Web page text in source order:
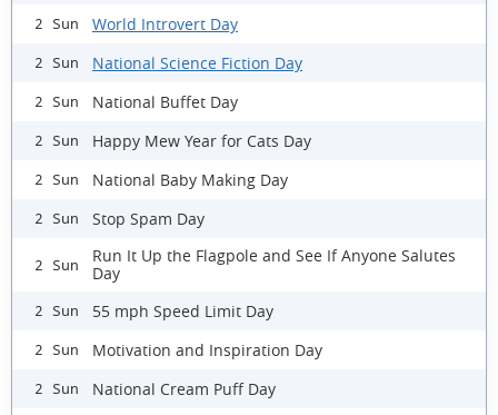
2 Sun World Introvert Day
2 Sun National Science Fiction Day
2 Sun National Buffet Day
2 Sun Happy Mew Year for Cats Day
2 Sun National Baby Making Day
2 Sun Stop Spam Day
2 Sun
Run It Up the Flagpole and See If Anyone Salutes
Day
2 Sun 55 mph Speed Limit Day
2 Sun Motivation and Inspiration Day
2 Sun National Cream Puff Day